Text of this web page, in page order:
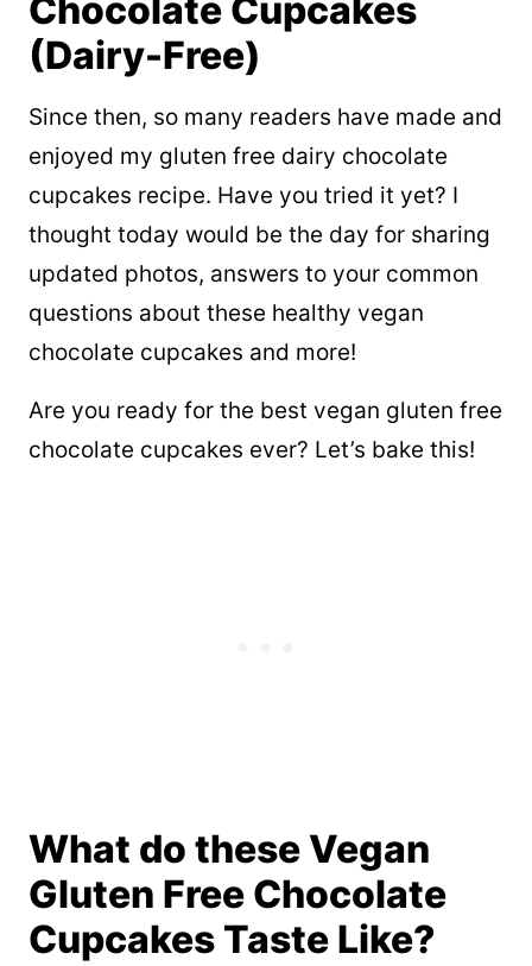
Chocolate Cupcakes
(Dairy-Free)
Since then, so many readers have made and
enjoyed my gluten free dairy chocolate
cupcakes recipe. Have you tried it yet? I
thought today would be the day for sharing
updated photos, answers to your common
questions about these healthy vegan
chocolate cupcakes and more!
Are you ready for the best vegan gluten free
chocolate cupcakes ever? Let’s bake this!
What do these Vegan
Gluten Free Chocolate
Cupcakes Taste Like?